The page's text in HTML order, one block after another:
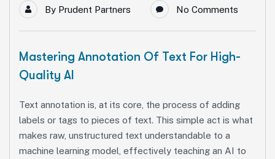
By Prudent Partners No Comments
Mastering Annotation Of Text For High-
Quality AI
Text annotation is, at its core, the process of adding
labels or tags to pieces of text. This simple act is what
makes raw, unstructured text understandable to a
machine learning model, effectively teaching an AI to